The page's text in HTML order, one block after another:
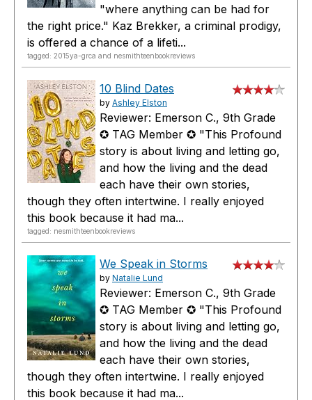
"where anything can be had for
the right price." Kaz Brekker, a criminal prodigy,
is offered a chance of a lifeti...
tagged: 2015ya-grca and nesmithteenbookreviews
10 Blind Dates
by Ashley Elston
Reviewer: Emerson C., 9th Grade
✪ TAG Member ✪ "This Profound
story is about living and letting go,
and how the living and the dead
each have their own stories,
though they often intertwine. I really enjoyed
this book because it had ma...
tagged: nesmithteenbookreviews
We Speak in Storms
by Natalie Lund
Reviewer: Emerson C., 9th Grade
✪ TAG Member ✪ "This Profound
story is about living and letting go,
and how the living and the dead
each have their own stories,
though they often intertwine. I really enjoyed
this book because it had ma...